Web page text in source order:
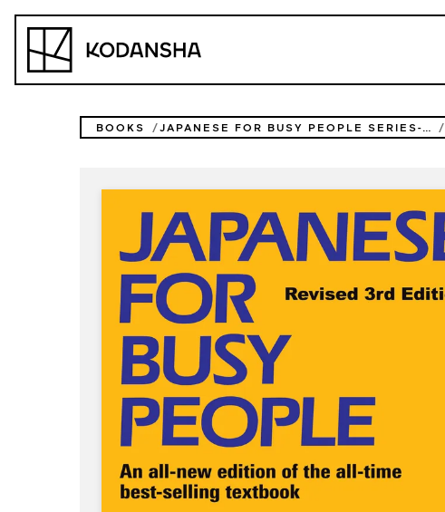
Kodansha
BOOKS JAPANESE FOR BUSY PEOPLE SERIES-3RD EDITION